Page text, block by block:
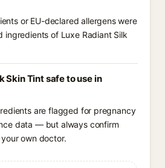
or EU-declared allergens were
ingredients of Luxe Radiant Silk
Skin Tint safe to use in
are flagged for pregnancy
data — but always confirm
own doctor.